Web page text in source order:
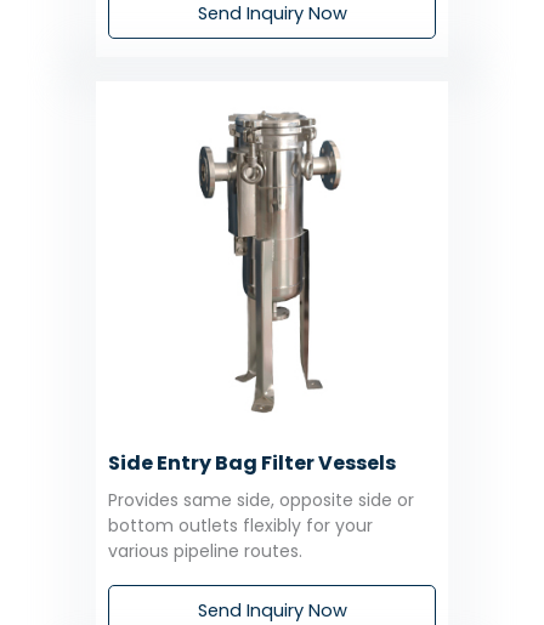
Send Inquiry Now
Side Entry Bag Filter Vessels
Provides same side, opposite side or
bottom outlets flexibly for your
various pipeline routes.
Send Inquiry Now